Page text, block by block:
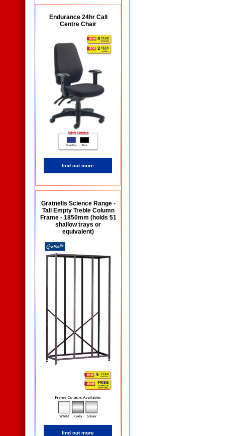
Endurance 24hr Call
Centre Chair
find out more
Gratnells Science Range -
Tall Empty Treble Column
Frame - 1850mm (holds 51
shallow trays or
equivalent)
find out more